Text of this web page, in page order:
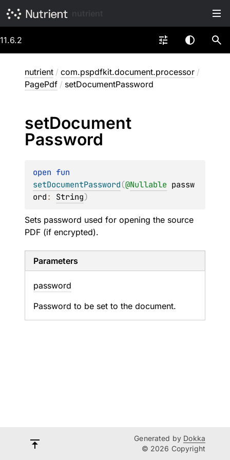
11.6.2
nutrient / com.pspdfkit.document.processor /
PagePdf / setDocumentPassword
setDocument
Password
open
setDocumentPassword(@Nullable passw
ord: String)
Sets password used for opening the source
PDF (if encrypted).
Parameters
password
Password to be set to the document.
Generated by Dokka
© 2026 Copyright